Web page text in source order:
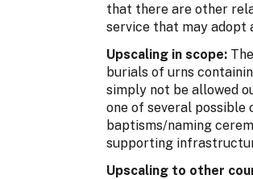
that there are other
service that may adopt
Upscaling in scope:
burials of urns
simply not be allowed
one of several possible
baptisms/naming
supporting
Upscaling to other